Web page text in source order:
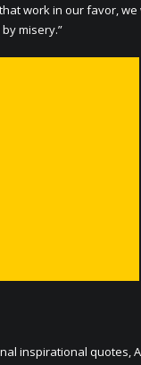
work in our favor,
misery.”
inspirational quotes,